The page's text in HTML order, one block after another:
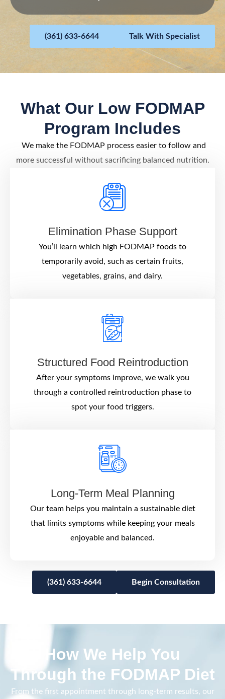
Talk With Specialist
(361) 633-6644
What Our Low FODMAP
Program Includes
We make the FODMAP process easier to follow and
more successful without sacrificing balanced nutrition.
Elimination Phase Support
You’ll learn which high FODMAP foods to
temporarily avoid, such as certain fruits,
vegetables, grains, and dairy.
Structured Food Reintroduction
After your symptoms improve, we walk you
through a controlled reintroduction phase to
spot your food triggers.
Long-Term Meal Planning
Our team helps you maintain a sustainable diet
that limits symptoms while keeping your meals
enjoyable and balanced.
Begin Consultation
(361) 633-6644
How We Help You
Through the FODMAP Diet
From the first appointment through long-term results, our